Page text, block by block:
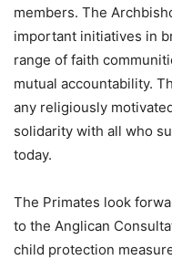
members. The
important initiatives in
range of faith
mutual accountability.
any religiously
solidarity with all who
today.
The Primates look
to the Anglican
child protection